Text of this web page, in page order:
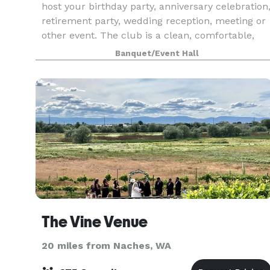
host your birthday party, anniversary celebration,
retirement party, wedding reception, meeting or
other event. The club is a clean, comfortable,
and affordable place.Banquet/Event Hall
The Vine Venue
20 miles from Naches, WA